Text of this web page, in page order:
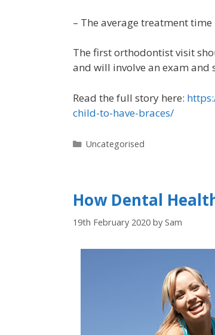
– The average treatment
The first orthodontist visit
and will involve an exam and
Read the full story here:
child-to-have-braces/
Uncategorised
How Dental
19th February 2020 by Sam